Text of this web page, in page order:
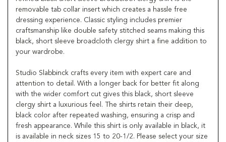
removable tab collar insert which creates a hassle free
dressing experience. Classic styling includes premier
craftsmanship like double safety stitched seams making this
black, short sleeve broadcloth clergy shirt a fine addition to
your wardrobe.
Studio Slabbinck crafts every item with expert care and
attention to detail. With a longer back for better fit along
with the wider comfort cut gives this black, short sleeve
clergy shirt a luxurious feel. The shirts retain their deep,
black color after repeated washing, ensuring a crisp and
fresh appearance. While this shirt is only available in black, it
is available in neck sizes 15 to 20-1/2. Please select your size